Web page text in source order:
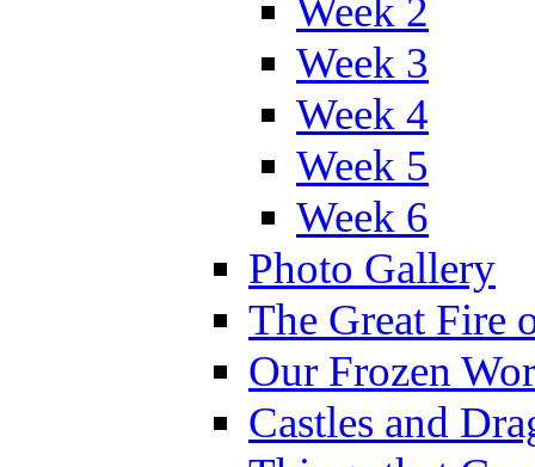
Week 2
Week 3
Week 4
Week 5
Week 6
Photo Gallery
The Great Fire
Our Frozen
Castles and